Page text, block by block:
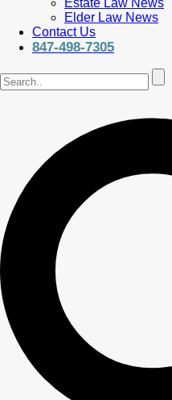
Estate Law News
Elder Law News
Contact Us
847-498-7305